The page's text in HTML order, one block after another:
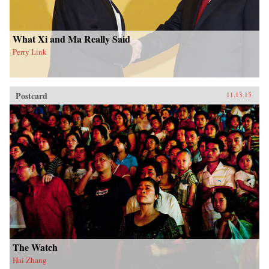
What Xi and Ma Really Said
Perry Link
Postcard 11.13.15
The Watch
Hai Zhang